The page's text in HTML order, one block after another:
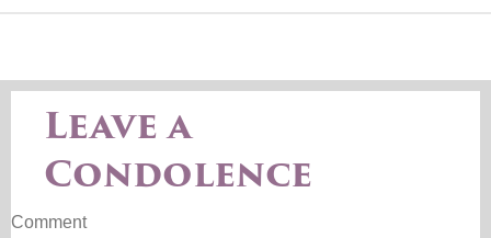
Leave a
Condolence
Comment